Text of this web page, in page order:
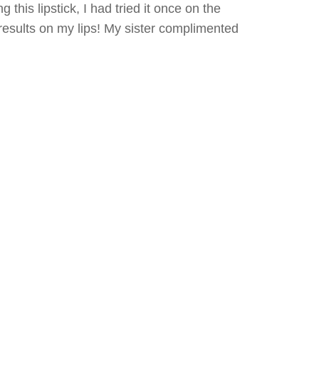
this lipstick, I had tried it once on the
on my lips! My sister complimented